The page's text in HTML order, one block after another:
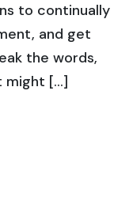
to continually
and get
the words,
might […]